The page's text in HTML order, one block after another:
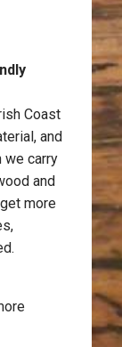
Coast
and
we carry
and
more